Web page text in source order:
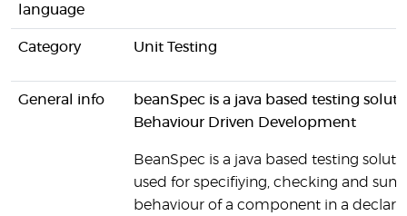
language
Category Unit Testing
General info
beanSpec is a java based testing
Behaviour Driven Development
BeanSpec is a java based testing
used for specifiying, checking and
behaviour of a component in a